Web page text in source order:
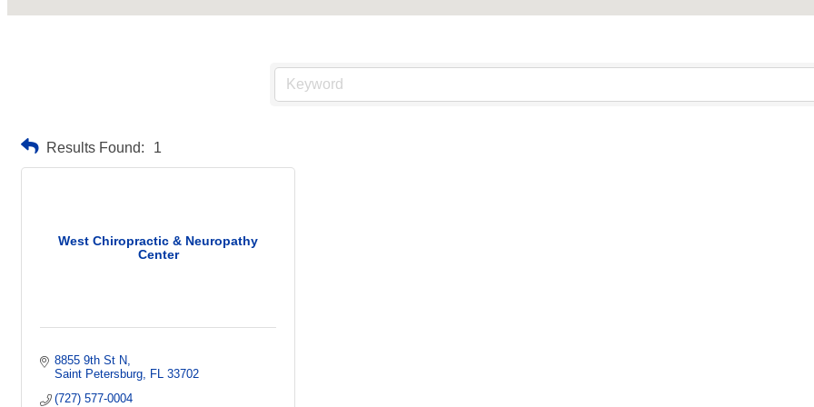
Results Found: 1
West Chiropractic & Neuropathy
Center
8855 9th St N
Saint Petersburg
FL 33702
(727) 577-0004